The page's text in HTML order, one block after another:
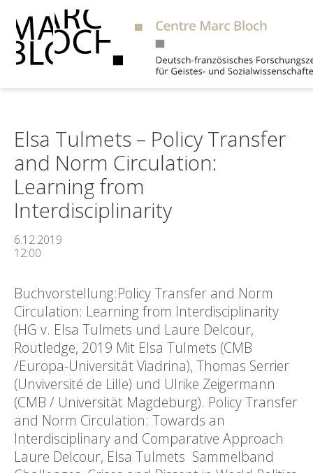
Elsa Tulmets – Policy Transfer
and Norm Circulation:
Learning from
Interdisciplinarity
6.12.2019
12:00
Buchvorstellung:Policy Transfer and Norm
Circulation: Learning from Interdisciplinarity
(HG v. Elsa Tulmets und Laure Delcour,
Routledge, 2019 Mit Elsa Tulmets (CMB
/Europa-Universität Viadrina), Thomas Serrier
(Unviversité de Lille) und Ulrike Zeigermann
(CMB / Universität Magdeburg). Policy Transfer
and Norm Circulation: Towards an
Interdisciplinary and Comparative Approach
Laure Delcour, Elsa Tulmets Sammelband